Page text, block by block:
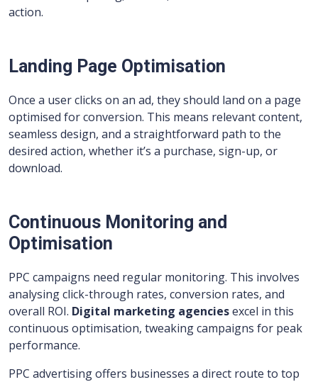
action.
Landing Page Optimisation
Once a user clicks on an ad, they should land on a page
optimised for conversion. This means relevant content,
seamless design, and a straightforward path to the
desired action, whether it’s a purchase, sign-up, or
download.
Continuous Monitoring and
Optimisation
PPC campaigns need regular monitoring. This involves
analysing click-through rates, conversion rates, and
overall ROI. Digital marketing agenciesexcel in this
continuous optimisation, tweaking campaigns for peak
performance.
PPC advertising offers businesses a direct route to top